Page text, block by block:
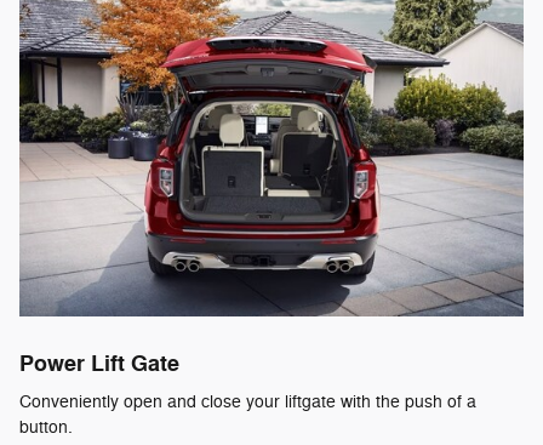
Power Lift Gate
Conveniently open and close your liftgate with the push of a
button.